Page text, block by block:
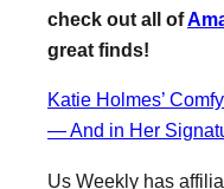
check out all of
great finds!
Katie Holmes’
— And in Her
Us Weekly has